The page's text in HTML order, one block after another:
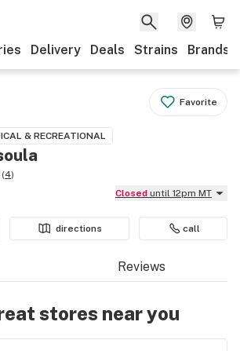
Delivery Deals Strains Brands
Favorite
& RECREATIONAL
(4)
Closed until 12pm MT
directions call
Reviews
stores near you